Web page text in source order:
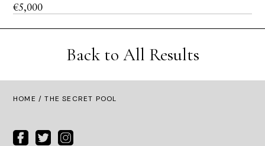
€5,000
Back to All Results
HOME / THE SECRET POOL